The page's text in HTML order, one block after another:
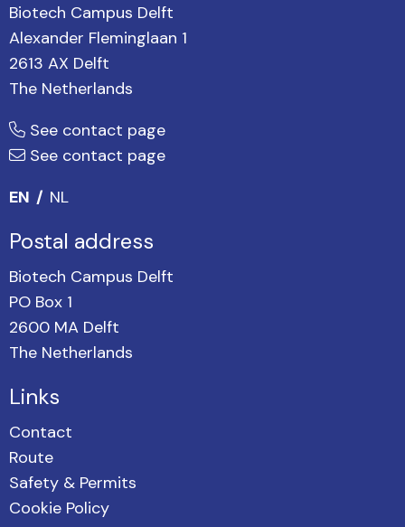
Biotech Campus Delft
Alexander Fleminglaan 1
2613 AX Delft
The Netherlands
See contact page
See contact page
EN
NL
Postal address
Biotech Campus Delft
PO Box 1
2600 MA Delft
The Netherlands
Links
Contact
Route
Safety & Permits
Cookie Policy